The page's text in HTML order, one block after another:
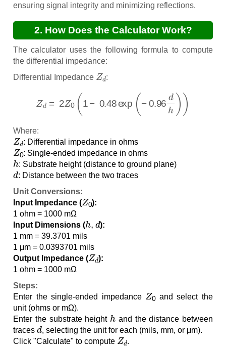
ensuring signal integrity and minimizing reflections.
2. How Does the Calculator Work?
The calculator uses the following formula to compute
the differential impedance:
Differential Impedance
Zd
:
0 −0.96 ))
Where:
Zd
: Differential impedance in ohms
Z0
: Single-ended impedance in ohms
h
: Substrate height (distance to ground plane)
d
: Distance between the two traces
Unit Conversions:
Input Impedance (
Z0
):
1 ohm = 1000 mΩ
Input Dimensions (
h d
):
1 mm = 39.3701 mils
1 μm = 0.0393701 mils
Output Impedance (
Zd
):
1 ohm = 1000 mΩ
Steps:
Enter the single-ended impedance
Z0
and select the
unit (ohms or mΩ).
Enter the substrate height
h
and the distance between
traces
d
, selecting the unit for each (mils, mm, or μm).
Click "Calculate" to compute
Zd
.